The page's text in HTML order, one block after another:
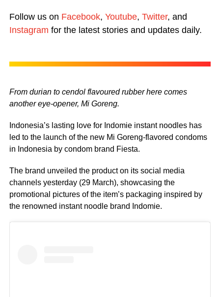
Follow us on Facebook, Youtube, Twitter, and
Instagram for the latest stories and updates daily.
From durian to cendol flavoured rubber here comes
another eye-opener, Mi Goreng.
Indonesia’s lasting love for Indomie instant noodles has
led to the launch of the new Mi Goreng-flavored condoms
in Indonesia by condom brand Fiesta.
The brand unveiled the product on its social media
channels yesterday (29 March), showcasing the
promotional pictures of the item’s packaging inspired by
the renowned instant noodle brand Indomie.